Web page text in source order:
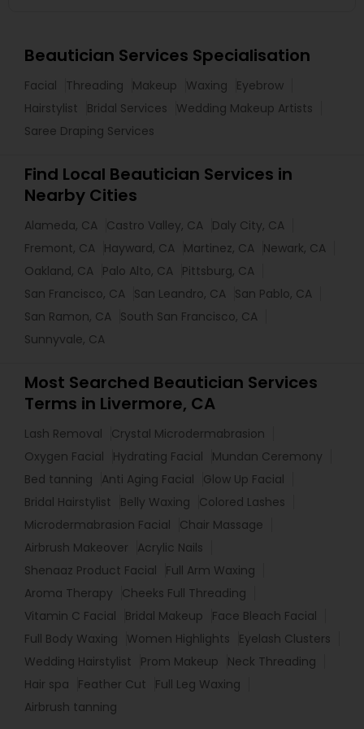
Beautician Services Specialisation
Facial Threading Makeup Waxing
Eyebrow
Hairstylist
Bridal Services
Wedding Makeup Artists
Saree Draping Services
Find Local Beautician Services in
Nearby Cities
Alameda, CA Castro Valley, CA Daly City, CA
Fremont, CA Hayward, CA Martinez, CA Newark, CA
Oakland, CA Palo Alto, CA Pittsburg, CA
San Francisco, CA San Leandro, CA San Pablo, CA
San Ramon, CA South San Francisco, CA
Sunnyvale, CA
Most Searched Beautician Services
Terms in Livermore, CA
Lash Removal
Crystal Microdermabrasion
Oxygen Facial
Hydrating Facial
Mundan Ceremony
Bed tanning
Anti Aging Facial
Glow Up Facial
Bridal Hairstylist
Belly Waxing
Colored Lashes
Microdermabrasion Facial
Chair Massage
Airbrush Makeover
Acrylic Nails
Shenaaz Product Facial
Full Arm Waxing
Aroma Therapy
Cheeks Full Threading
Vitamin C Facial
Bridal Makeup
Face Bleach Facial
Full Body Waxing
Women Highlights
Eyelash Clusters
Wedding Hairstylist
Prom Makeup
Neck Threading
Hair spa
Feather Cut
Full Leg Waxing
Airbrush tanning